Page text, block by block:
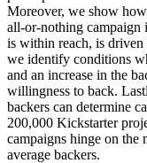
Moreover, we show
all-or-nothing campaign
is within reach, is
we identify conditions
and an increase in the
willingness to back.
backers can determine
200,000 Kickstarter
campaigns hinge on the
average backers.